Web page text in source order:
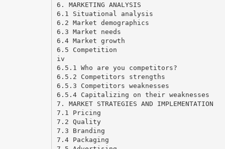
6. MARKETING ANALYSIS
6.1 Situational analysis
6.2 Market demographics
6.3 Market needs
6.4 Market growth
6.5 Competition
iv
6.5.1 Who are you competitors?
6.5.2 Competitors strengths
6.5.3 Competitors weaknesses
6.5.4 Capitalizing on their weaknesses
7. MARKET STRATEGIES AND IMPLEMENTATION
7.1 Pricing
7.2 Quality
7.3 Branding
7.4 Packaging